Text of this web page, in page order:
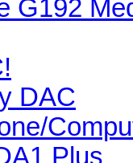
G192
DAC
Plus